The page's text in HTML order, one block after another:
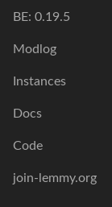
BE: 0.19.5
Modlog
Instances
Docs
Code
join-lemmy.org